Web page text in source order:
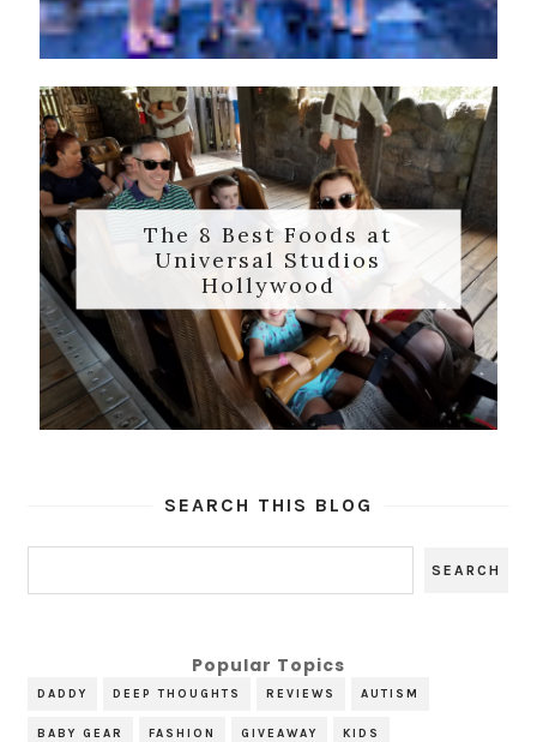
The 8 Best Foods at
Universal Studios
Hollywood
SEARCH THIS BLOG
Popular Topics
DADDY DEEP THOUGHTS REVIEWS AUTISM
BABY GEAR FASHION GIVEAWAY KIDS